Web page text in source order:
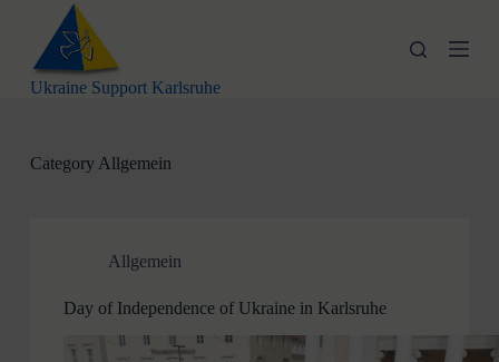
pUkraine Support Karlsruhe
CategoryAllgemein
Allgemein
Day of Independence of Ukraine in Karlsruhe